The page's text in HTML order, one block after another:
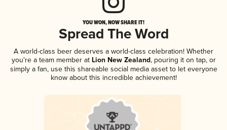
YOU WON, NOW SHARE IT!
Spread The Word
A world-class beer deserves a world-class celebration! Whether
you're a team member atLion New Zealand, pouring it on tap, or
simply a fan, use this shareable social media asset to let everyone
know about this incredible achievement!